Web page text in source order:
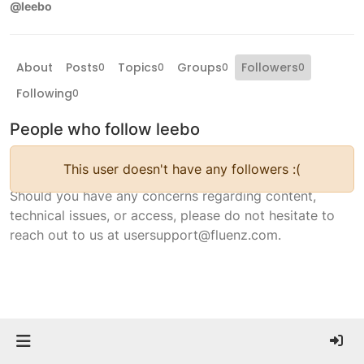
@leebo
About Posts0 Topics0 Groups0 Followers0
Following0
People who follow leebo
This user doesn't have any followers :(
Should you have any concerns regarding content,
technical issues, or access, please do not hesitate to
reach out to us at usersupport@fluenz.com.